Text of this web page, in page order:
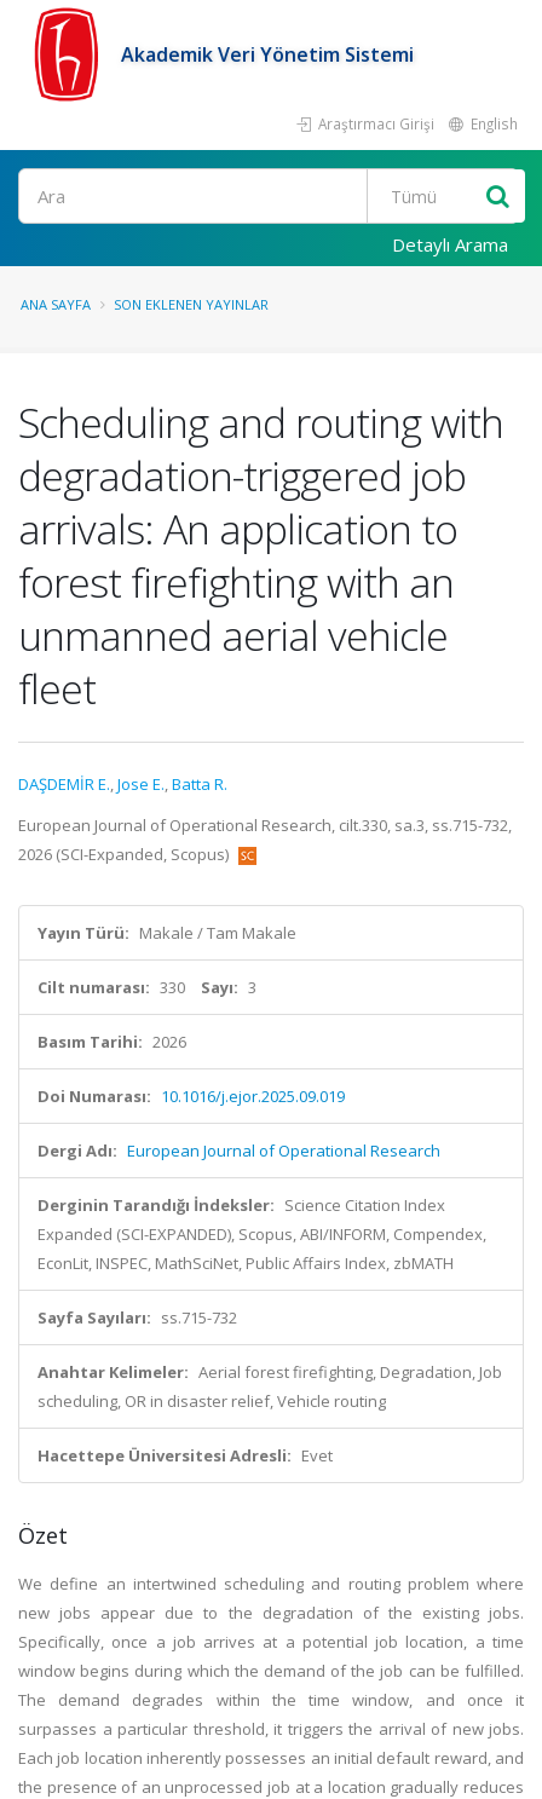
Akademik Veri Yönetim Sistemi
Araştırmacı Girişi English
Ara
Detaylı Arama
ANA SAYFA SON EKLENEN YAYINLAR
Scheduling and routing with
degradation-triggered job
arrivals: An application to
forest firefighting with an
unmanned aerial vehicle
fleet
DAŞDEMİR E.,Jose E.,Batta R.
European Journal of Operational Research, cilt.330, sa.3, ss.715-732,
2026 (SCI-Expanded, Scopus)
Yayın Türü: Makale / Tam Makale
Cilt numarası: 330 Sayı: 3
Basım Tarihi: 2026
Doi Numarası: 10.1016/j.ejor.2025.09.019
Dergi Adı: European Journal of Operational Research
Derginin Tarandığı İndeksler: Science Citation Index
Expanded (SCI-EXPANDED), Scopus, ABI/INFORM, Compendex,
EconLit, INSPEC, MathSciNet, Public Affairs Index, zbMATH
Sayfa Sayıları: ss.715-732
Anahtar Kelimeler: Aerial forest firefighting, Degradation, Job
scheduling, OR in disaster relief, Vehicle routing
Hacettepe Üniversitesi Adresli: Evet
Özet
We define an intertwined scheduling and routing problem where
new jobs appear due to the degradation of the existing jobs.
Specifically, once a job arrives at a potential job location, a time
window begins during which the demand of the job can be fulfilled.
The demand degrades within the time window, and once it
surpasses a particular threshold, it triggers the arrival of new jobs.
Each job location inherently possesses an initial default reward, and
the presence of an unprocessed job at a location gradually reduces